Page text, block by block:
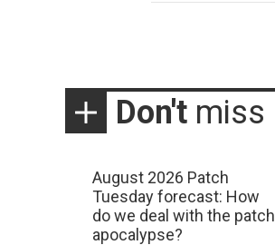
Don't miss
August 2026 Patch
Tuesday forecast: How
do we deal with the patch
apocalypse?